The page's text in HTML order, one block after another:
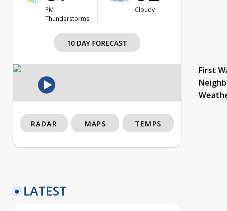
PM
Thunderstorms
Cloudy
10 DAY FORECAST
First
RADAR MAPS TEMPS
LATEST